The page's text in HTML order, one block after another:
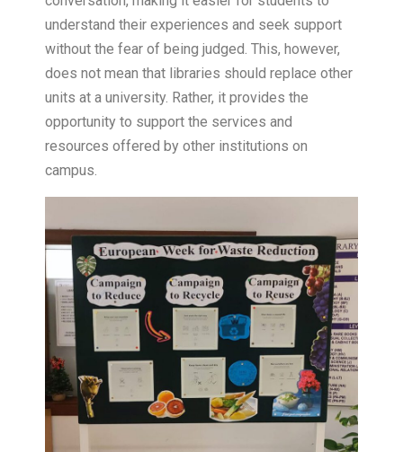
understand their experiences and seek support
without the fear of being judged. This, however,
does not mean that libraries should replace other
units at a university. Rather, it provides the
opportunity to support the services and
resources offered by other institutions on
campus.